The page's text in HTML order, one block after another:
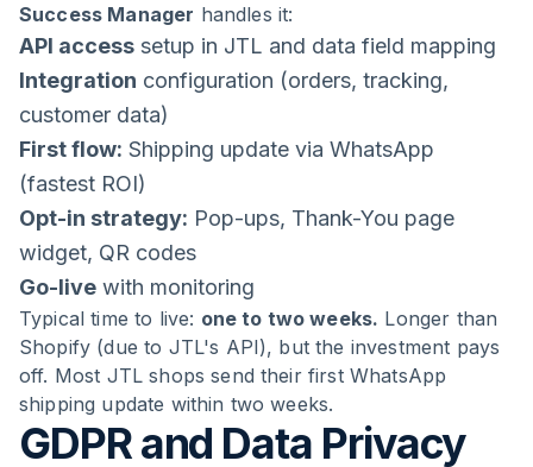
Success Manager handles it:
API access setup in JTL and data field mapping
Integration configuration (orders, tracking,
customer data)
First flow: Shipping update via WhatsApp
(fastest ROI)
Opt-in strategy: Pop-ups, Thank-You page
widget, QR codes
Go-live with monitoring
Typical time to live: one to two weeks. Longer than
Shopify (due to JTL's API), but the investment pays
off. Most JTL shops send their first WhatsApp
shipping update within two weeks.
GDPR and Data Privacy